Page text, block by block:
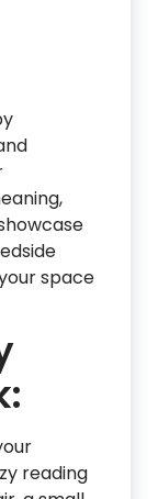
space
reading